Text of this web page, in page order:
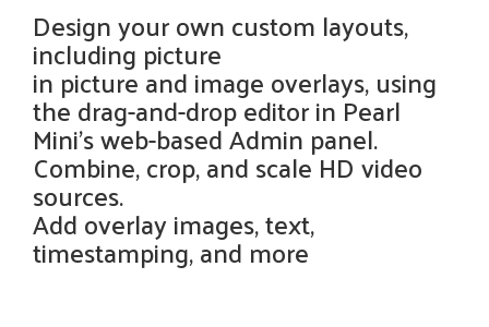
Design your own custom layouts,
including picture
in picture and image overlays, using
the drag-and-drop editor in Pearl
Mini’s web-based Admin panel.
Combine, crop, and scale HD video
sources.
Add overlay images, text,
timestamping, and more